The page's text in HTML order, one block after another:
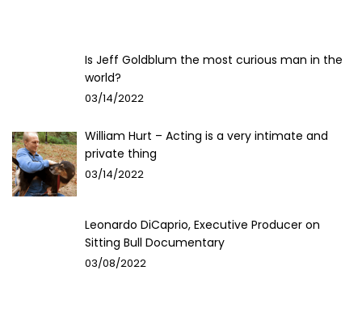
Is Jeff Goldblum the most curious man in the
world?
03/14/2022
William Hurt – Acting is a very intimate and
private thing
03/14/2022
Leonardo DiCaprio, Executive Producer on
Sitting Bull Documentary
03/08/2022